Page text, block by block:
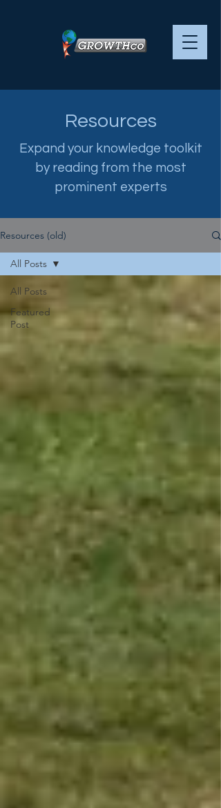
Resources
Expand your knowledge toolkit
by reading from the most
prominent experts
Resources (old)
All Posts
Featured
Post
All Posts